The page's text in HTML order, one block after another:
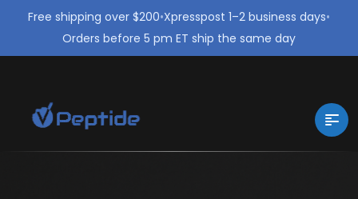
Free shipping over $200•Xpresspost 1–2 business days•
Orders before 5 pm ET ship the same day